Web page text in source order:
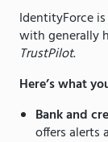
IdentityForce
with generally
TrustPilot.
Here’s what
Bank and
offers alerts